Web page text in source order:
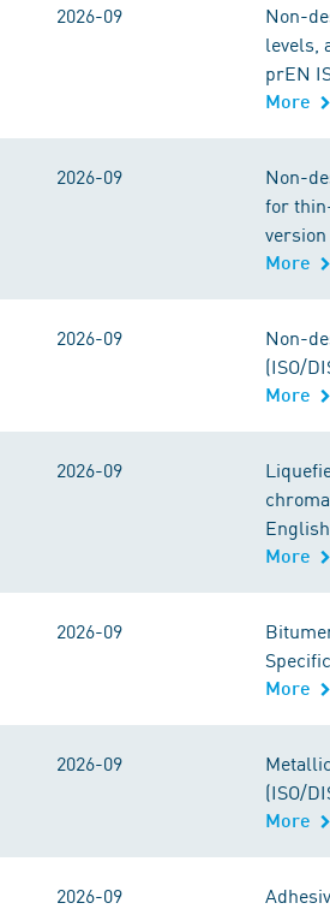
2026-09
Non-
levels,
prEN
More
2026-09
Non-
for
version
More
2026-09
Non-
(ISO/
More
2026-09
More
2026-09
More
2026-09
(ISO/
More
2026-09